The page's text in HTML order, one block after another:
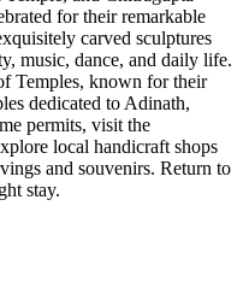
for their remarkable
carved sculptures
music, dance, and daily life.
Temples, known for their
dedicated to Adinath,
permits, visit the
local handicraft shops
and souvenirs. Return to
stay.